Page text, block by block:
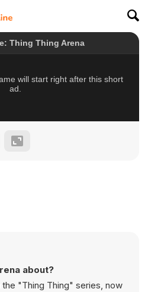
about?
"Thing Thing" series, now